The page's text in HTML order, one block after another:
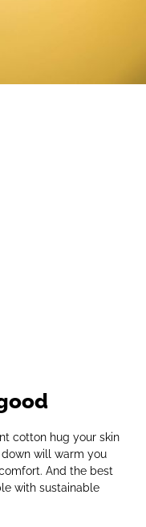
cotton hug your skin
will warm you
And the best
with sustainable